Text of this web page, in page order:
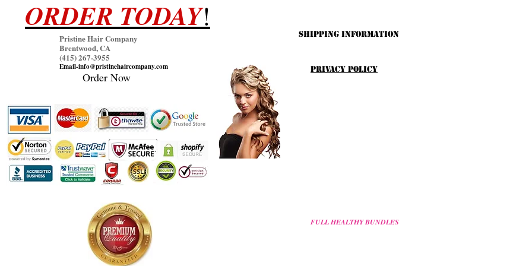
ORDER TODAY!
Pristine Hair Company
Brentwood, CA
(415) 267-3955
Email-info@pristinehaircompany.com
Order Now
Shipping Information
Privacy Policy
FULL HEALTHY BUNDLES